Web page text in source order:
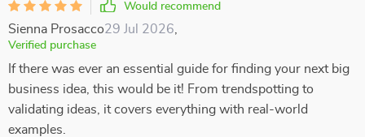
Would recommend
Sienna Prosacco29 Jul 2026
Verified purchase
If there was ever an essential guide for finding your next big
business idea, this would be it! From trendspotting to
validating ideas, it covers everything with real-world
examples.